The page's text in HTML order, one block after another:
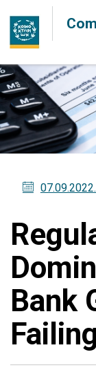
07.09.2022
Bank